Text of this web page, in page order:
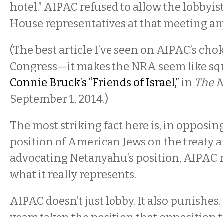
hotel.” AIPAC refused to allow the
House representatives at that meeting
(The best article I’ve seen on AIPAC’s
Congress—it makes the NRA seem like
Connie Bruck’s “Friends of Israel,” in The
September 1, 2014.)
The most striking fact here is, in
position of American Jews on the treaty
advocating Netanyahu’s position, AIPAC
what it really represents.
AIPAC doesn’t just lobby. It also